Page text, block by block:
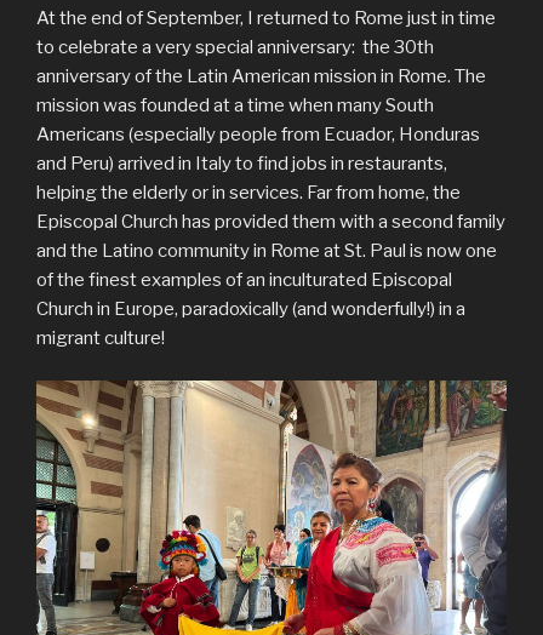
At the end of September, I returned to Rome just in time
to celebrate a very special anniversary: ​​ the 30th
anniversary of the Latin American mission in Rome. The
mission was founded at a time when many South
Americans (especially people from Ecuador, Honduras
and Peru) arrived in Italy to find jobs in restaurants,
helping the elderly or in services. Far from home, the
Episcopal Church has provided them with a second family
and the Latino community in Rome at St. Paul is now one
of the finest examples of an inculturated Episcopal
Church in Europe, paradoxically (and wonderfully!) in a
migrant culture!